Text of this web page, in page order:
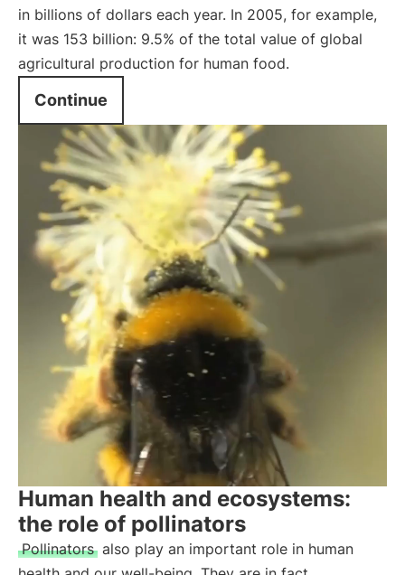
in billions of dollars each year. In 2005, for example,
it was 153 billion: 9.5% of the total value of global
agricultural production for human food.
Continue
Human health and ecosystems:
the role of pollinators
Pollinators also play an important role in human